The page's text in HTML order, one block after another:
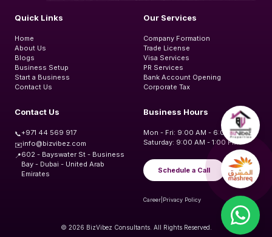
Quick Links
Home
About Us
Blogs
Business Setup
Start a Business
Contact Us
Our Services
Company Formation
Trade License
Visa Services
PR Services
Bank Account Opening
Corporate Tax
Contact Us
📞+971 44 569 917
✉️info@bizvibez.com
📍602 - Bayswater St - Business
Bay - Dubai - United Arab
Emirates
Business Hours
Mon - Fri: 9:00 AM - 6:00 PM
Saturday: 9:00 AM - 1:00 PM
Schedule a Call
Career Privacy Policy
© 2026 BizVibez Consultants. All Rights Reserved.